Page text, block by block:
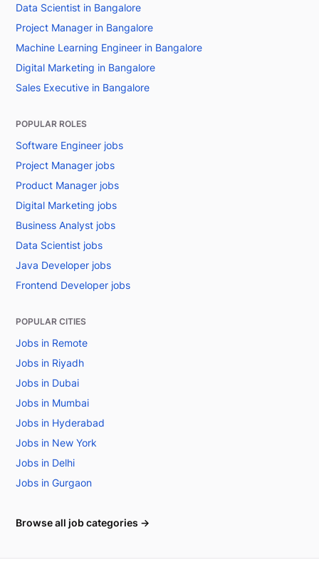
Data Scientist in Bangalore
Project Manager in Bangalore
Machine Learning Engineer in Bangalore
Digital Marketing in Bangalore
Sales Executive in Bangalore
POPULAR ROLES
Software Engineer jobs
Project Manager jobs
Product Manager jobs
Digital Marketing jobs
Business Analyst jobs
Data Scientist jobs
Java Developer jobs
Frontend Developer jobs
POPULAR CITIES
Jobs in Remote
Jobs in Riyadh
Jobs in Dubai
Jobs in Mumbai
Jobs in Hyderabad
Jobs in New York
Jobs in Delhi
Jobs in Gurgaon
Browse all job categories →